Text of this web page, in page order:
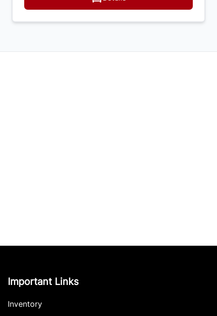
Important Links
Inventory